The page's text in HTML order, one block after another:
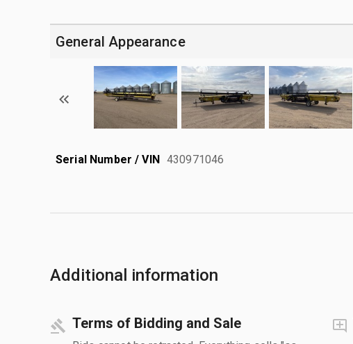
General Appearance
Serial Number / VIN 430971046
Additional information
Terms of Bidding and Sale